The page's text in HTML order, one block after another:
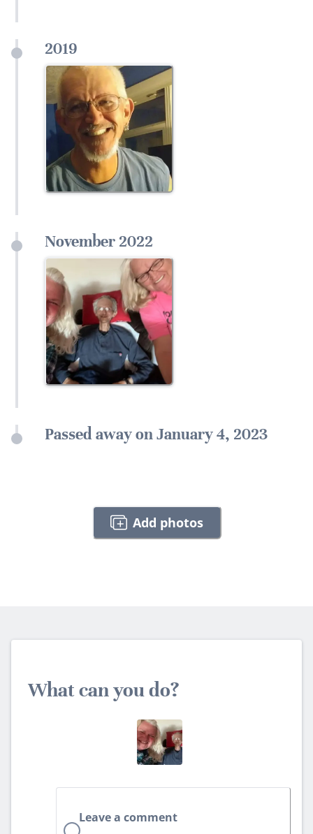
2019
November 2022
Passed away on January 4, 2023
Add photos
What can you do?
Leave a comment